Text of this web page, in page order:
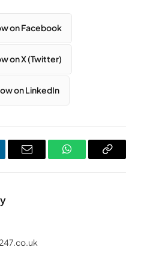
on Facebook
on X (Twitter)
on LinkedIn
Email WhatsAppCopy